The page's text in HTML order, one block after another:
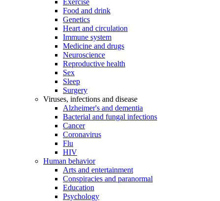
Exercise
Food and drink
Genetics
Heart and circulation
Immune system
Medicine and drugs
Neuroscience
Reproductive health
Sex
Sleep
Surgery
Viruses, infections and disease
Alzheimer's and dementia
Bacterial and fungal infections
Cancer
Coronavirus
Flu
HIV
Human behavior
Arts and entertainment
Conspiracies and paranormal
Education
Psychology